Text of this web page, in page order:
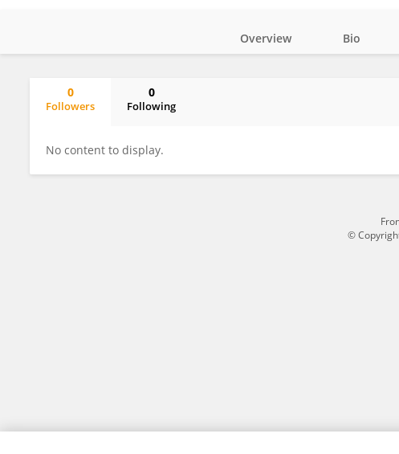
Overview Bio
0
Followers
0
Following
No content to display.
©